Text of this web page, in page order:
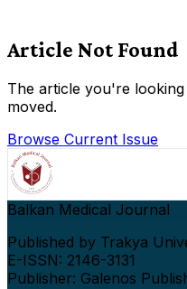
Article Not Found
The article you're
moved.
Browse Current Issue
Balkan Medical Journal
Published by Trakya
E-ISSN: 2146-3131
Publisher: Galenos